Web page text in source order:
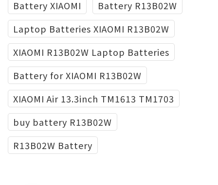
Battery XIAOMI
Battery R13B02W
Laptop Batteries XIAOMI R13B02W
XIAOMI R13B02W Laptop Batteries
Battery for XIAOMI R13B02W
XIAOMI Air 13.3inch TM1613 TM1703
buy battery R13B02W
R13B02W Battery